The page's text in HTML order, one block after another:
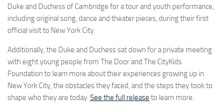
Duke and Duchess of Cambridge for a tour and youth performance,
including original song, dance and theater pieces, during their first
official visit to New York City.
Additionally, the Duke and Duchess sat down for a private meeting
with eight young people from The Door and The CityKids
Foundation to learn more about their experiences growing up in
New York City, the obstacles they faced, and the steps they took to
shape who they are today. See the full release to learn more.